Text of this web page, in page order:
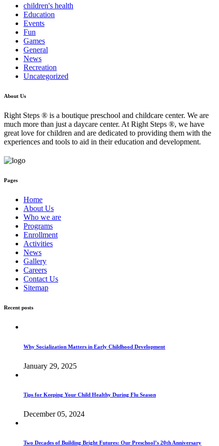
children's health
Education
Events
Fun
Games
General
News
Recreation
Uncategorized
About Us
Right Steps ® is a boutique preschool and childcare center. We are
much more than just a daycare center. At Right Steps ®, we have
great love for children and are dedicated to providing them with the
experiences and tools to aid in their education and development.
Pages
Home
About Us
Who we are
Programs
Enrollment
Activities
News
Gallery
Careers
Contact Us
Sitemap
Recent posts
Why Socialization Matters in Early Childhood Development
January 29, 2025
Tips for Keeping Your Child Healthy During Flu Season
December 05, 2024
Two Decades of Building Bright Futures: Our Preschool’s 20th Anniversary